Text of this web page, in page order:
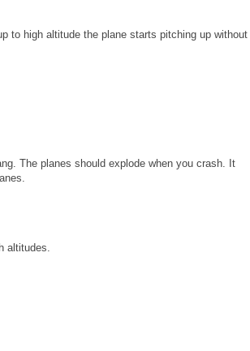
to high altitude the plane starts pitching up without
The planes should explode when you crash. It
altitudes.